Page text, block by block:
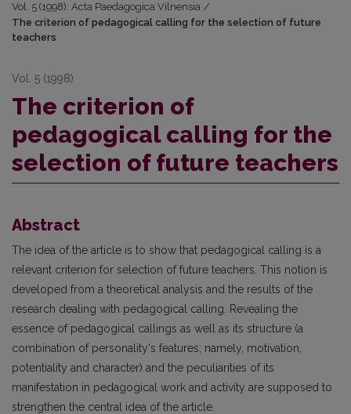
Vol. 5 (1998): Acta Paedagogica Vilnensia /
The criterion of pedagogical calling for the selection of future
teachers
Vol. 5 (1998)
The criterion of
pedagogical calling for the
selection of future teachers
Abstract
The idea of the article is to show that pedagogical calling is a
relevant criterion for selection of future teachers. This notion is
developed from a theoretical analysis and the results of the
research dealing with pedagogical calling. Revealing the
essence of pedagogical callings as well as its structure (a
combination of personality's features; namely, motivation,
potentiality and character) and the peculiarities of its
manifestation in pedagogical work and activity are supposed to
strengthen the central idea of the article.